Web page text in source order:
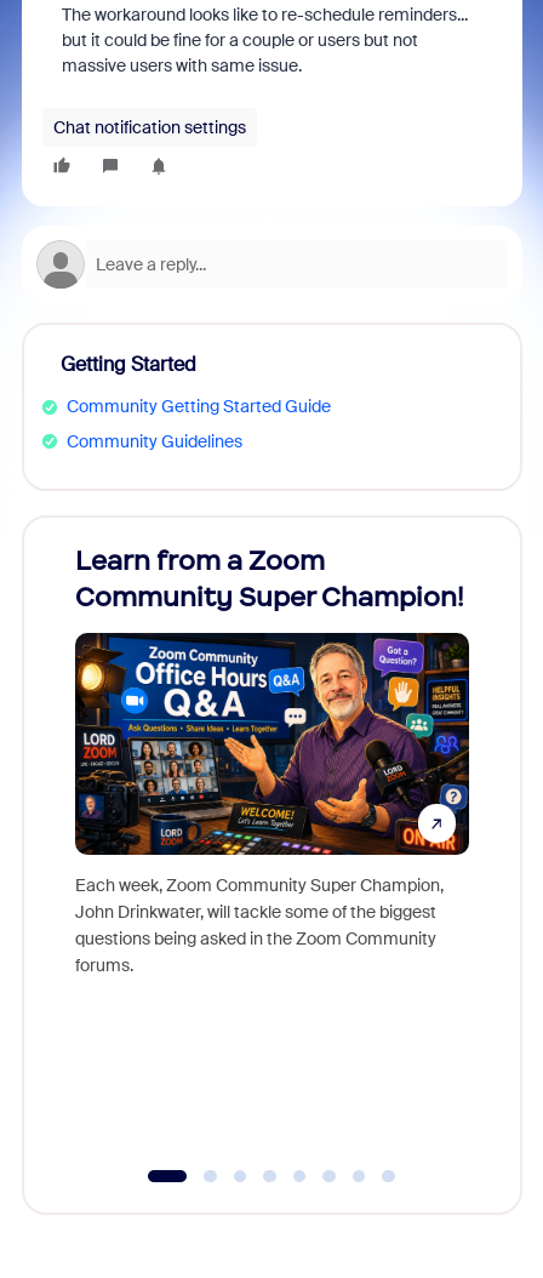
The workaround looks like to re-schedule reminders...
but it could be fine for a couple or users but not
massive users with same issue.
Chat notification settings
Getting Started
Community Getting Started Guide
Community Guidelines
Learn from a Zoom
Community Super Champion!
Each week, Zoom Community Super Champion,
John Drinkwater, will tackle some of the biggest
questions being asked in the Zoom Community
forums.